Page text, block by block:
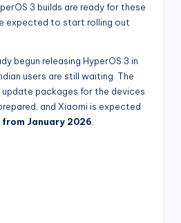
3 builds are ready for these
expected to start rolling out
begun releasing HyperOS 3 in
users are still waiting. The
packages for the devices
and Xiaomi is expected
from January 2026